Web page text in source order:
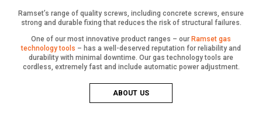
Ramset’s range of quality screws, including concrete screws, ensure
strong and durable fixing that reduces the risk of structural failures.
One of our most innovative product ranges – our Ramset gas
technology tools – has a well-deserved reputation for reliability and
durability with minimal downtime. Our gas technology tools are
cordless, extremely fast and include automatic power adjustment.
ABOUT US